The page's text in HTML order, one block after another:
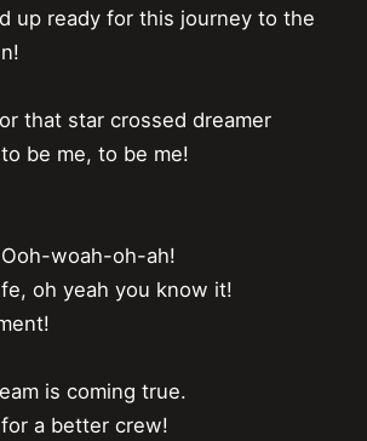
up ready for this journey to the
that star crossed dreamer
be me, to be me!
woah-oh-ah!
oh yeah you know it!
is coming true.
a better crew!